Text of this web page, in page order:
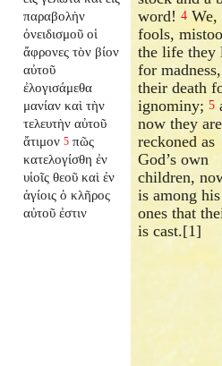
παραβολὴν
ὀνειδισμοῦ οἱ
ἄφρονες τὸν βίον
αὐτοῦ
ἐλογισάμεθα
μανίαν καὶ τὴν
τελευτὴν αὐτοῦ
ἄτιμον 5 πῶς
κατελογίσθη ἐν
υἱοῖς θεοῦ καὶ ἐν
ἁγίοις ὁ κλῆρος
αὐτοῦ ἐστιν
word!4 We,
fools,
the life they
for madness,
their death
ignominy;5
now they are
reckoned as
God’s own
children,
is among
ones that
is cast.[1]